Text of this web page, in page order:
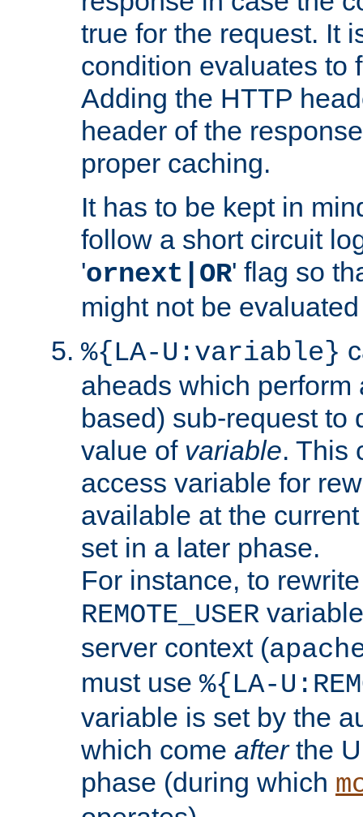
true for the request. It
condition evaluates to
Adding the HTTP
header of the
proper caching.
It has to be kept in
follow a short circuit
'ornext|OR' flag so
might not be
%{LA-U:variable}
aheads which perform
based) sub-request to
value of variable. This
access variable for
available at the
set in a later phase.
For instance, to
REMOTE_USER
server context (
must use %{LA-
variable is set by the
which come afterthe
phase (during which